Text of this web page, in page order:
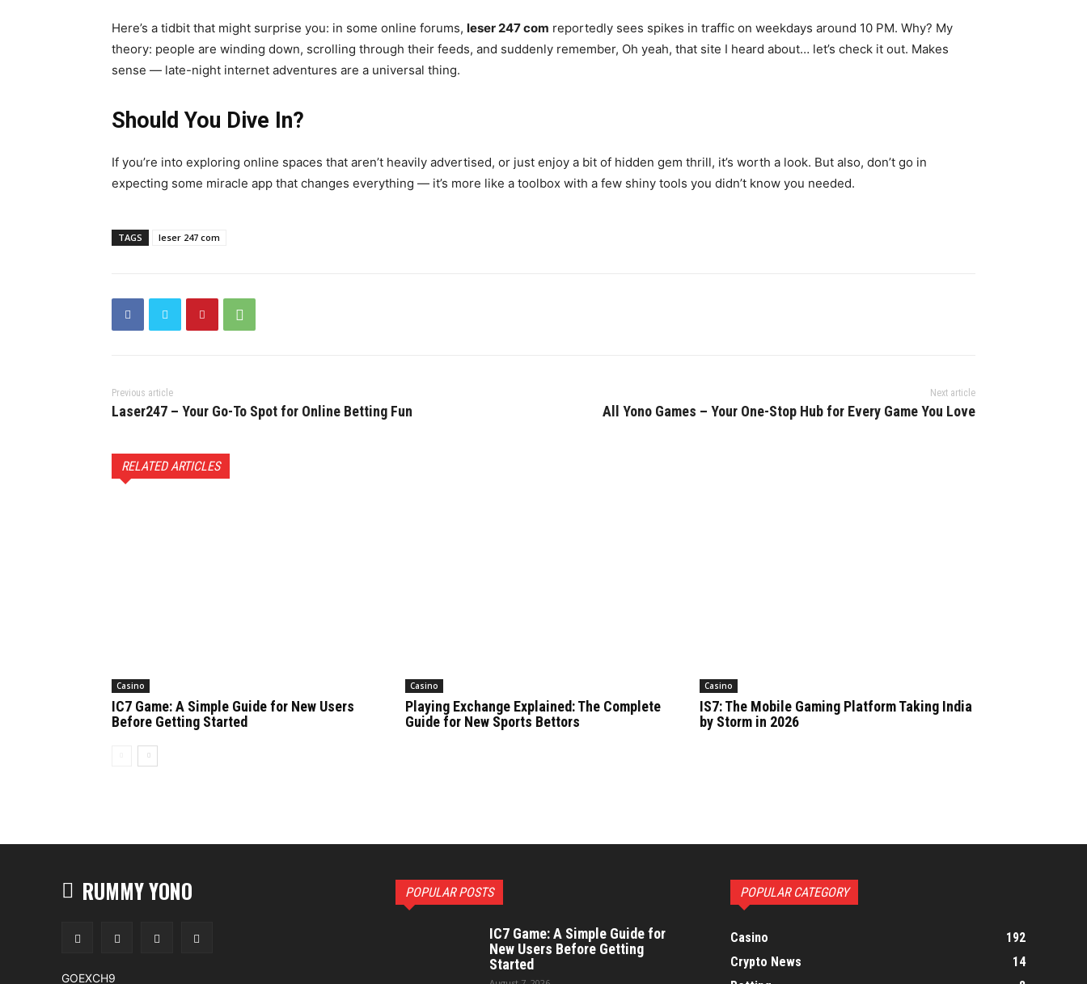
Here’s a tidbit that might surprise you: in some online forums, leser 247 com reportedly sees spikes in traffic on weekdays around 10 PM. Why? My
theory: people are winding down, scrolling through their feeds, and suddenly remember, Oh yeah, that site I heard about… let’s check it out. Makes
sense — late-night internet adventures are a universal thing.
Should You Dive In?
If you’re into exploring online spaces that aren’t heavily advertised, or just enjoy a bit of hidden gem thrill, it’s worth a look. But also, don’t go in
expecting some miracle app that changes everything — it’s more like a toolbox with a few shiny tools you didn’t know you needed.
TAGS leser 247 com
Previous article
Laser247 – Your Go-To Spot for Online Betting Fun
Next article
All Yono Games – Your One-Stop Hub for Every Game You Love
RELATED ARTICLES
Casino
IC7 Game: A Simple Guide for New Users
Before Getting Started
Casino
Playing Exchange Explained: The Complete
Guide for New Sports Bettors
Casino
IS7: The Mobile Gaming Platform Taking India
by Storm in 2026
RUMMY YONO
GOEXCH9
POPULAR POSTS
IC7 Game: A Simple Guide for
New Users Before Getting
Started
POPULAR CATEGORY
Casino
192
Crypto News
14